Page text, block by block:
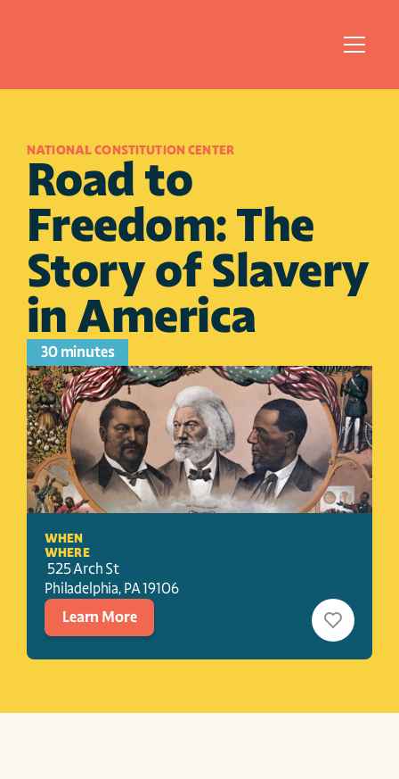
NATIONAL CONSTITUTION CENTER
Road to
Freedom: The
Story of Slavery
in America
30 minutes
WHEN
WHERE
525 Arch St
Philadelphia, PA19106
Learn More